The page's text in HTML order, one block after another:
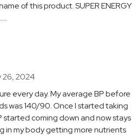
of this product. SUPER ENERGY
26, 2024
every day. My average BP before
was 140/90. Once I started taking
started coming down and now stays
in my body getting more nutrients